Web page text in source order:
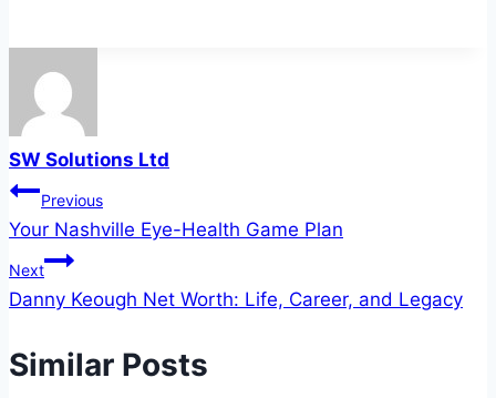
SW Solutions Ltd
Post
navigation
Previous
Your Nashville Eye-Health Game Plan
Next
Danny Keough Net Worth: Life, Career, and Legacy
Similar Posts